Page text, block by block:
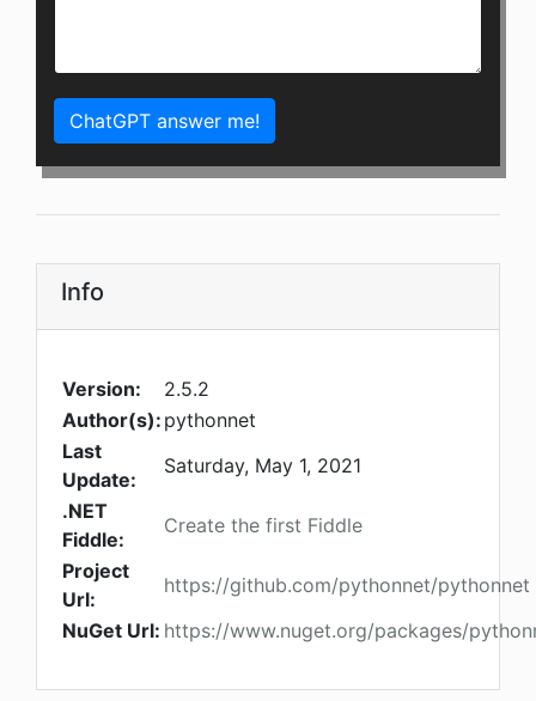
ChatGPT answer me!
Info
Version:
2.5.2
Author(s): pythonnet
Last
Update:
Saturday, May 1, 2021
.NET
Fiddle:
Create the first Fiddle
Project
Url:
https://github.com/pythonnet/pythonnet
NuGet Url: https://www.nuget.org/packages/